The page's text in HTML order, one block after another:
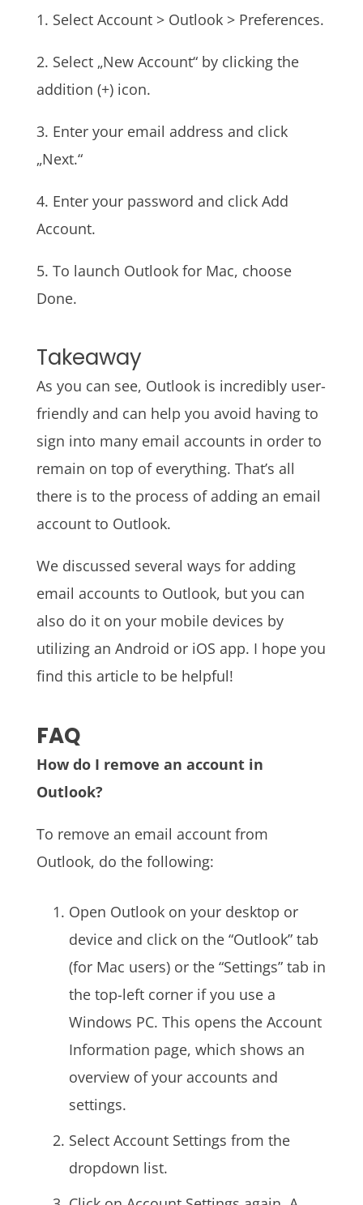
1. Select Account > Outlook > Preferences.
2. Select „New Account“ by clicking the
addition (+) icon.
3. Enter your email address and click
„Next.“
4. Enter your password and click Add
Account.
5. To launch Outlook for Mac, choose
Done.
Takeaway
As you can see, Outlook is incredibly user-
friendly and can help you avoid having to
sign into many email accounts in order to
remain on top of everything. That’s all
there is to the process of adding an email
account to Outlook.
We discussed several ways for adding
email accounts to Outlook, but you can
also do it on your mobile devices by
utilizing an Android or iOS app. I hope you
find this article to be helpful!
FAQ
How do I remove an account in
Outlook?
To remove an email account from
Outlook, do the following:
Open Outlook on your desktop or
device and click on the “Outlook” tab
(for Mac users) or the “Settings” tab in
the top-left corner if you use a
Windows PC. This opens the Account
Information page, which shows an
overview of your accounts and
settings.
Select Account Settings from the
dropdown list.